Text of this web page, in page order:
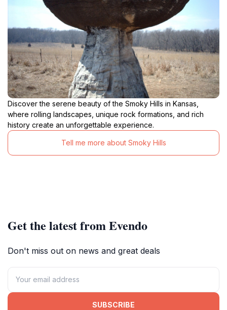
Discover the serene beauty of the Smoky Hills in Kansas,
where rolling landscapes, unique rock formations, and rich
history create an unforgettable experience.
Tell me more about Smoky Hills
Get the latest from Evendo
Don't miss out on news and great deals
SUBSCRIBE